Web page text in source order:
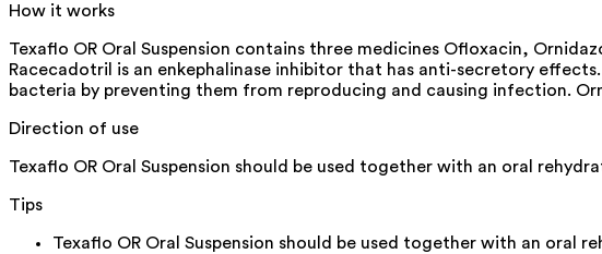
How it works
Texaflo OR Oral Suspension contains three medicines Ofloxacin,
Racecadotril is an enkephalinase inhibitor that has anti-secretory
bacteria by preventing them from reproducing and causing infection.
Direction of use
Texaflo OR Oral Suspension should be used together with an oral
Tips
Texaflo OR Oral Suspension should be used together with an oral